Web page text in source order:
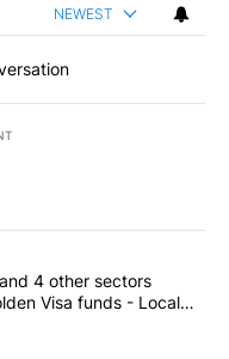
NEWEST
articles in the last
care, and 4 other
4 other sectors
Visa funds - Local